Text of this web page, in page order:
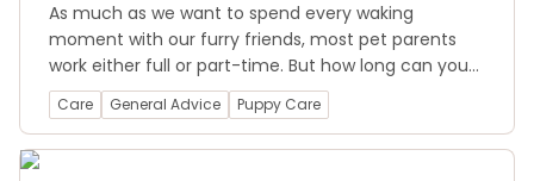
As much as we want to spend every waking
moment with our furry friends, most pet parents
work either full or part-time. But how long can you
leave them alone at home before it might become
an issue?
Care General Advice Puppy Care